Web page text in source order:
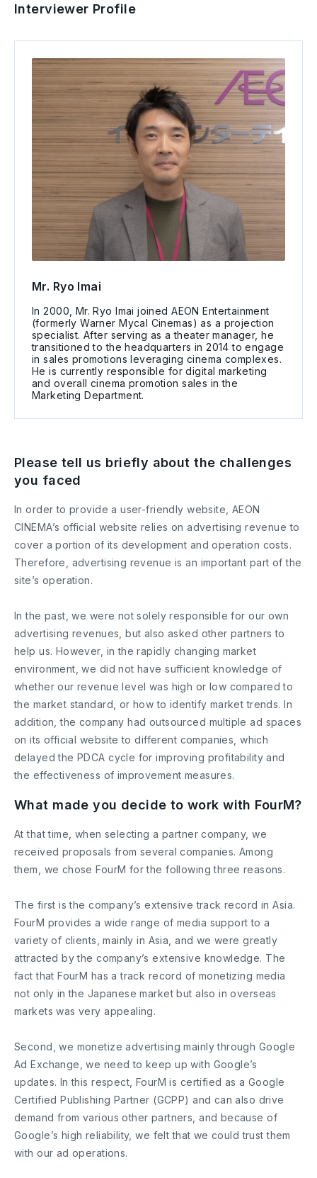
Interviewer Profile
Mr. Ryo Imai
In 2000, Mr. Ryo Imai joined AEON Entertainment
(formerly Warner Mycal Cinemas) as a projection
specialist. After serving as a theater manager, he
transitioned to the headquarters in 2014 to engage
in sales promotions leveraging cinema complexes.
He is currently responsible for digital marketing
and overall cinema promotion sales in the
Marketing Department.
Please tell us briefly about the challenges
you faced
In order to provide a user-friendly website, AEON
CINEMA’s official website relies on advertising revenue to
cover a portion of its development and operation costs.
Therefore, advertising revenue is an important part of the
site’s operation.
In the past, we were not solely responsible for our own
advertising revenues, but also asked other partners to
help us. However, in the rapidly changing market
environment, we did not have sufficient knowledge of
whether our revenue level was high or low compared to
the market standard, or how to identify market trends. In
addition, the company had outsourced multiple ad spaces
on its official website to different companies, which
delayed the PDCA cycle for improving profitability and
the effectiveness of improvement measures.
What made you decide to work with FourM?
At that time, when selecting a partner company, we
received proposals from several companies. Among
them, we chose FourM for the following three reasons.
The first is the company’s extensive track record in Asia.
FourM provides a wide range of media support to a
variety of clients, mainly in Asia, and we were greatly
attracted by the company’s extensive knowledge. The
fact that FourM has a track record of monetizing media
not only in the Japanese market but also in overseas
markets was very appealing.
Second, we monetize advertising mainly through Google
Ad Exchange, we need to keep up with Google’s
updates. In this respect, FourM is certified as a Google
Certified Publishing Partner (GCPP) and can also drive
demand from various other partners, and because of
Google’s high reliability, we felt that we could trust them
with our ad operations.